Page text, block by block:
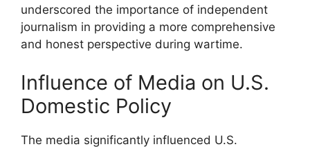
underscored the importance of independent
journalism in providing a more comprehensive
and honest perspective during wartime.
Influence of Media on U.S.
Domestic Policy
The media significantly influenced U.S.